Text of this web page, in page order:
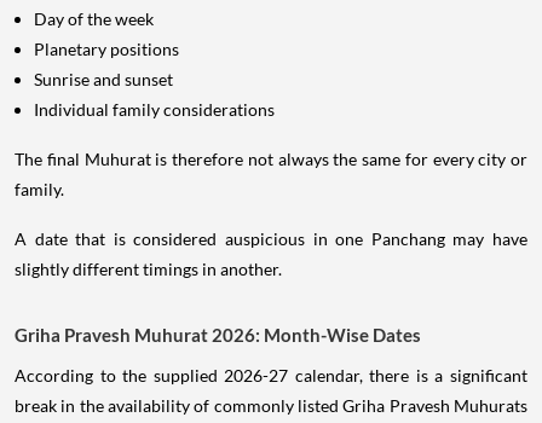
Day of the week
Planetary positions
Sunrise and sunset
Individual family considerations
The final Muhurat is therefore not always the same for every city or
family.
A date that is considered auspicious in one Panchang may have
slightly different timings in another.
Griha Pravesh Muhurat 2026: Month-Wise Dates
According to the supplied 2026-27 calendar, there is a significant
break in the availability of commonly listed Griha Pravesh Muhurats